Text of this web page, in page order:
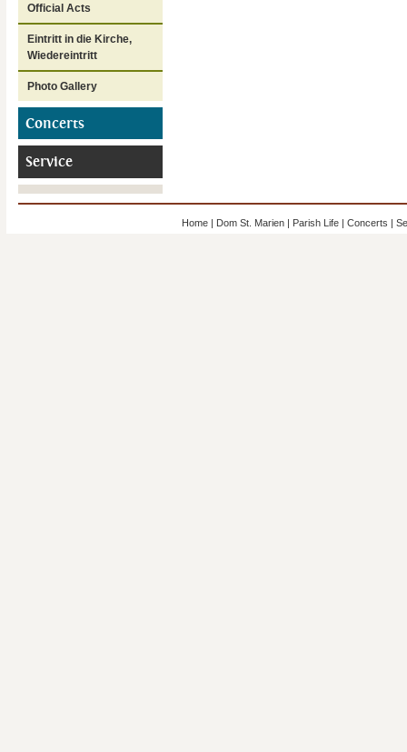
Official Acts
Eintritt in die Kirche,
Wiedereintritt
Photo Gallery
Concerts
Service
Home| Dom St. Marien| Parish Life| Concerts |